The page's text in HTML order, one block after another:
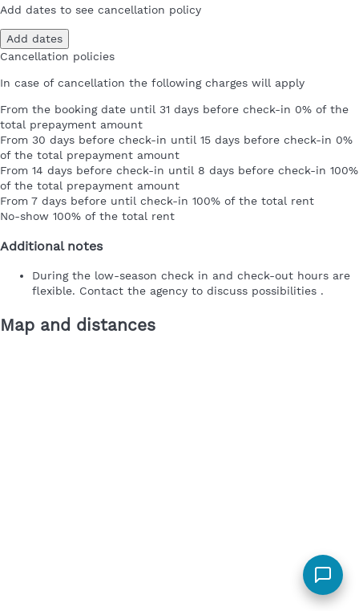
Add dates to see cancellation policy
Add dates
Cancellation policies
In case of cancellation the following charges will apply
From the booking date until 31 days before check-in 0% of the
total prepayment amount
From 30 days before check-in until 15 days before check-in 0%
of the total prepayment amount
From 14 days before check-in until 8 days before check-in 100%
of the total prepayment amount
From 7 days before until check-in 100% of the total rent
No-show 100% of the total rent
Additional notes
During the low-season check in and check-out hours are
flexible. Contact the agency to discuss possibilities .
Map and distances